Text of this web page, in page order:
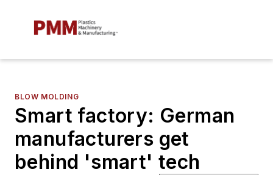
BLOW MOLDING
Smart factory: German
manufacturers get
behind 'smart' tech